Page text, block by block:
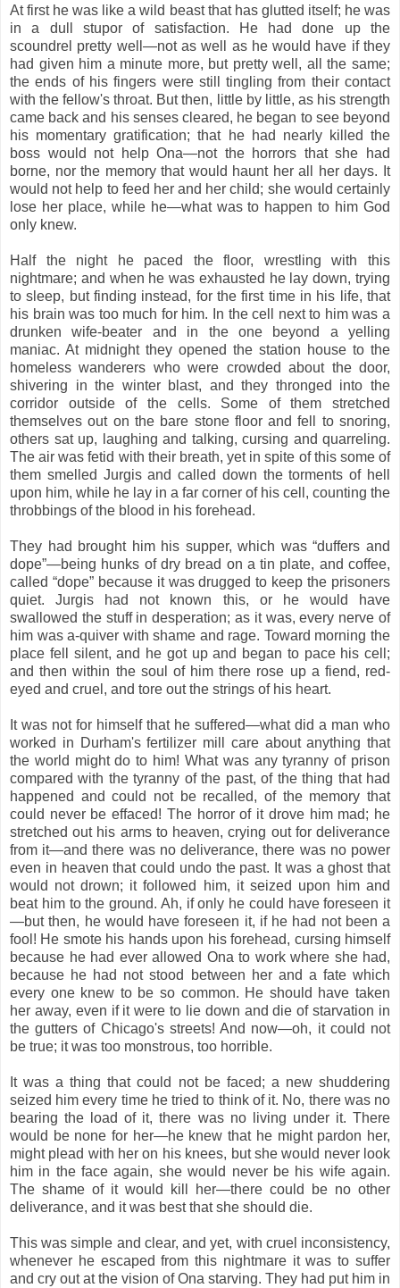
At first he was like a wild beast that has glutted itself; he was
in a dull stupor of satisfaction. He had done up the
scoundrel pretty well—not as well as he would have if they
had given him a minute more, but pretty well, all the same;
the ends of his fingers were still tingling from their contact
with the fellow's throat. But then, little by little, as his strength
came back and his senses cleared, he began to see beyond
his momentary gratification; that he had nearly killed the
boss would not help Ona—not the horrors that she had
borne, nor the memory that would haunt her all her days. It
would not help to feed her and her child; she would certainly
lose her place, while he—what was to happen to him God
only knew.
Half the night he paced the floor, wrestling with this
nightmare; and when he was exhausted he lay down, trying
to sleep, but finding instead, for the first time in his life, that
his brain was too much for him. In the cell next to him was a
drunken wife-beater and in the one beyond a yelling
maniac. At midnight they opened the station house to the
homeless wanderers who were crowded about the door,
shivering in the winter blast, and they thronged into the
corridor outside of the cells. Some of them stretched
themselves out on the bare stone floor and fell to snoring,
others sat up, laughing and talking, cursing and quarreling.
The air was fetid with their breath, yet in spite of this some of
them smelled Jurgis and called down the torments of hell
upon him, while he lay in a far corner of his cell, counting the
throbbings of the blood in his forehead.
They had brought him his supper, which was “duffers and
dope”—being hunks of dry bread on a tin plate, and coffee,
called “dope” because it was drugged to keep the prisoners
quiet. Jurgis had not known this, or he would have
swallowed the stuff in desperation; as it was, every nerve of
him was a-quiver with shame and rage. Toward morning the
place fell silent, and he got up and began to pace his cell;
and then within the soul of him there rose up a fiend, red-
eyed and cruel, and tore out the strings of his heart.
It was not for himself that he suffered—what did a man who
worked in Durham's fertilizer mill care about anything that
the world might do to him! What was any tyranny of prison
compared with the tyranny of the past, of the thing that had
happened and could not be recalled, of the memory that
could never be effaced! The horror of it drove him mad; he
stretched out his arms to heaven, crying out for deliverance
from it—and there was no deliverance, there was no power
even in heaven that could undo the past. It was a ghost that
would not drown; it followed him, it seized upon him and
beat him to the ground. Ah, if only he could have foreseen it
—but then, he would have foreseen it, if he had not been a
fool! He smote his hands upon his forehead, cursing himself
because he had ever allowed Ona to work where she had,
because he had not stood between her and a fate which
every one knew to be so common. He should have taken
her away, even if it were to lie down and die of starvation in
the gutters of Chicago's streets! And now—oh, it could not
be true; it was too monstrous, too horrible.
It was a thing that could not be faced; a new shuddering
seized him every time he tried to think of it. No, there was no
bearing the load of it, there was no living under it. There
would be none for her—he knew that he might pardon her,
might plead with her on his knees, but she would never look
him in the face again, she would never be his wife again.
The shame of it would kill her—there could be no other
deliverance, and it was best that she should die.
This was simple and clear, and yet, with cruel inconsistency,
whenever he escaped from this nightmare it was to suffer
and cry out at the vision of Ona starving. They had put him in